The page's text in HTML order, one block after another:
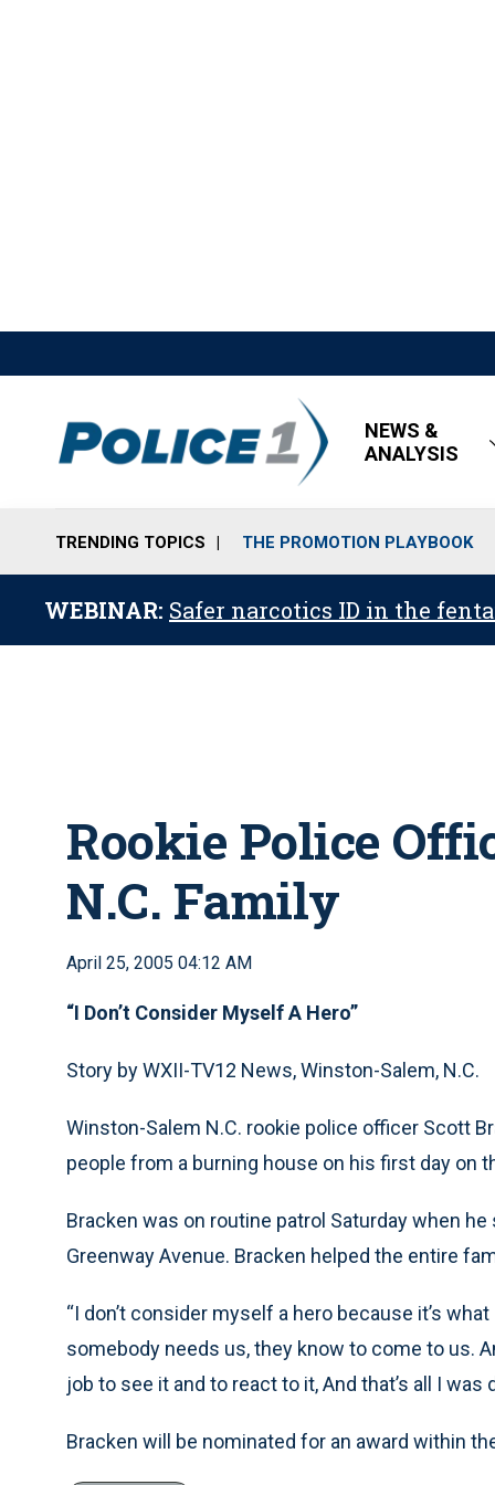
NEWS &
ANALYSIS
TRENDING TOPICS THE PROMOTION PLAYBOOK
WEBINAR: Safer narcotics ID in the
Rookie Police
N.C. Family
April 25, 2005 04:12 AM
“I Don’t Consider Myself A Hero”
Story by WXII-TV12 News, Winston-Salem, N.C.
Winston-Salem N.C. rookie police officer Scott
people from a burning house on his first day on
Bracken was on routine patrol Saturday when
Greenway Avenue. Bracken helped the entire
“I don’t consider myself a hero because it’s
somebody needs us, they know to come to us.
job to see it and to react to it, And that’s all I
Bracken will be nominated for an award within